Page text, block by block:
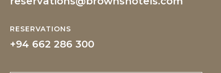
RESERVATIONS
+94 662 286 300